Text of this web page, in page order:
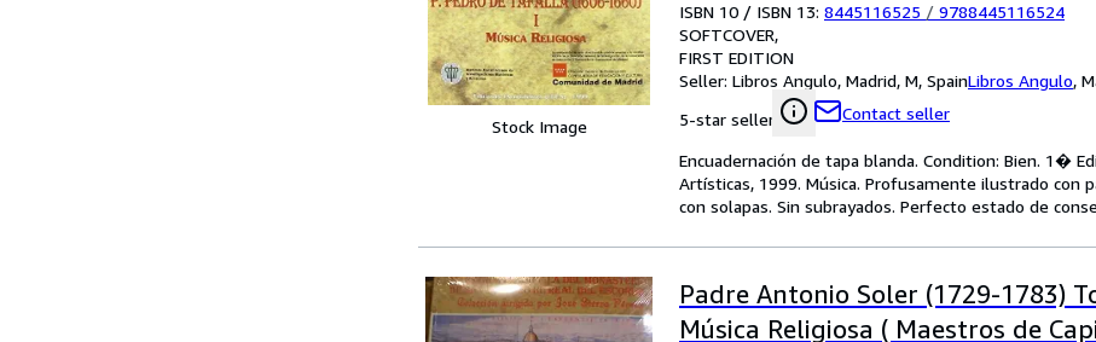
Stock Image
ISBN 10 / ISBN 13: 8445116525 / 9788445116524
SOFTCOVER
FIRST EDITION
Seller: Libros Angulo, Madrid, M, SpainLibros Angulo,
5-star seller
Contact seller
Encuadernación de tapa blanda. Condition: Bien. 1�
Artísticas, 1999. Música. Profusamente ilustrado con
con solapas. Sin subrayados. Perfecto estado de
Padre Antonio Soler (1729-1783)
Música Religiosa ( Maestros de